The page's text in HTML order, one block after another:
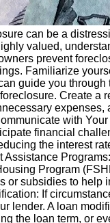
can be a
valued,
prevent
Familiarize
guide you
Create a
with
financial
the interest
Assistance
Program
or subsidies to help
If
lender. A loan
the loan term, or